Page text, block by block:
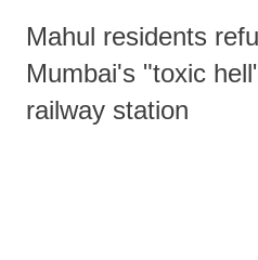
Mahul residents
Mumbai's "toxic
railway station